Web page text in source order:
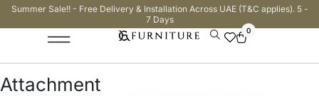
Summer Sale!! - Free Delivery & Installation Across UAE (T&C applies). 5 -
7 Days
0
Attachment